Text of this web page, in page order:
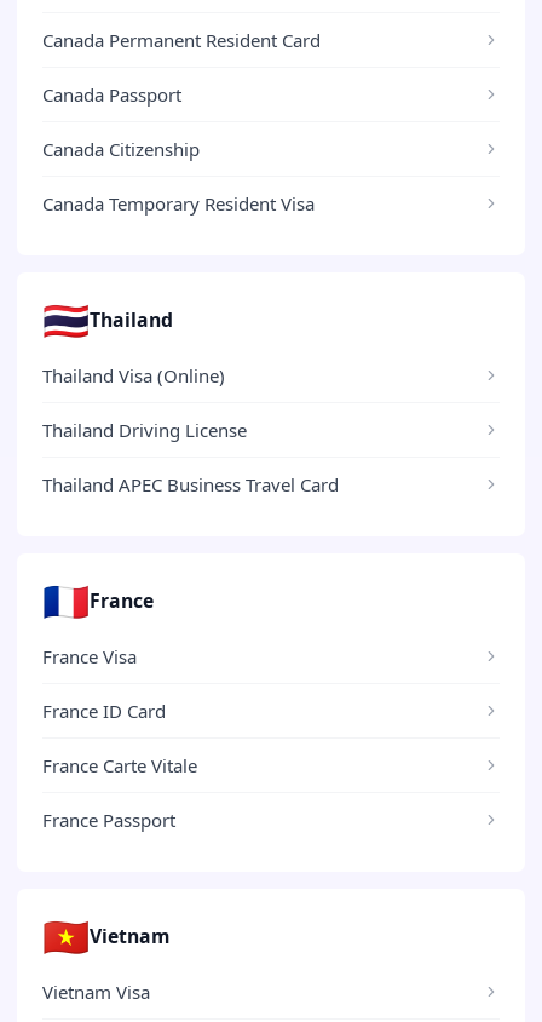
Canada Permanent Resident Card
Canada Passport
Canada Citizenship
Canada Temporary Resident Visa
🇹🇭Thailand
Thailand Visa (Online)
Thailand Driving License
Thailand APEC Business Travel Card
🇫🇷France
France Visa
France ID Card
France Carte Vitale
France Passport
🇻🇳Vietnam
Vietnam Visa